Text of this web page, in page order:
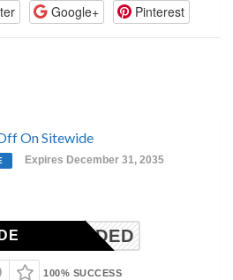
Google+ Pinterest
On Sitewide
Expires December 31, 2035
N-NEEDED
100% SUCCESS